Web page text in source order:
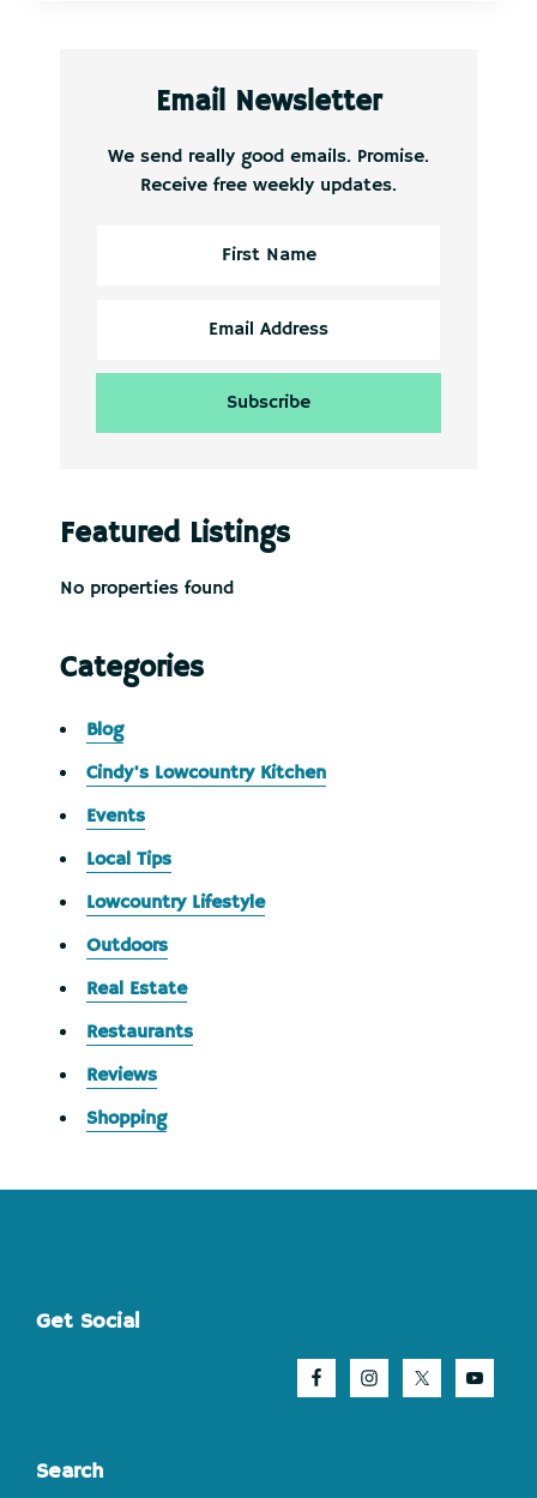
Email Newsletter
We send really good emails. Promise.
Receive free weekly updates.
Featured Listings
No properties found
Categories
Blog
Cindy's Lowcountry Kitchen
Events
Local Tips
Lowcountry Lifestyle
Outdoors
Real Estate
Restaurants
Reviews
Shopping
Footer
Get Social
Search